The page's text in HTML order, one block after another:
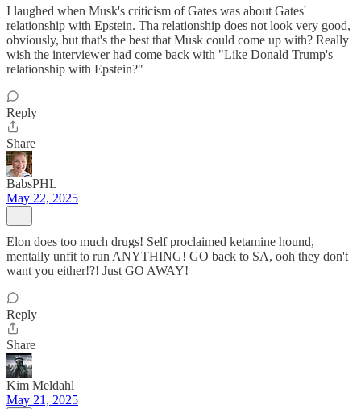
I laughed when Musk's criticism of Gates was about Gates'
relationship with Epstein. Tha relationship does not look very good,
obviously, but that's the best that Musk could come up with? Really
wish the interviewer had come back with "Like Donald Trump's
relationship with Epstein?"
Reply
Share
BabsPHL
May 22, 2025
Elon does too much drugs! Self proclaimed ketamine hound,
mentally unfit to run ANYTHING! GO back to SA, ooh they don't
want you either!?! Just GO AWAY!
Reply
Share
Kim Meldahl
May 21, 2025